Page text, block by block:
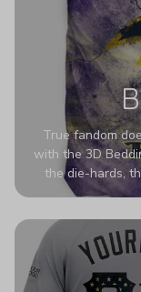
True fandom
with the 3D
the die-hards,
Sundays are
colors look
before. It’s the
wants their